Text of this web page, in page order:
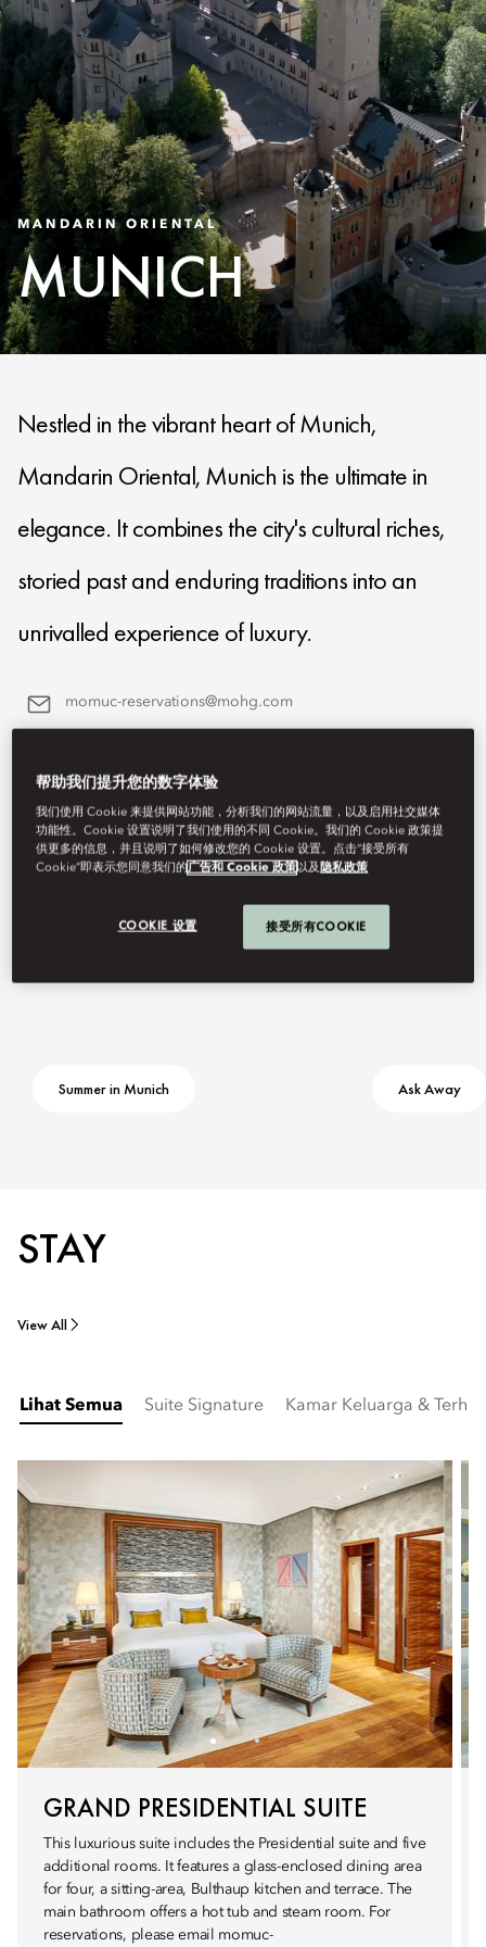
MANDARIN ORIENTAL
MUNICH
Nestled in the vibrant heart of Munich,
Mandarin Oriental, Munich is the ultimate in
elegance. It combines the city's cultural riches,
storied past and enduring traditions into an
unrivalled experience of luxury.
momuc-reservations@mohg.com
Contact Us
Summer in Munich Ask Away
STAY
View All
Lihat Semua Suite Signature Kamar Keluarga &
GRAND PRESIDENTIAL SUITE
This luxurious suite includes the Presidential suite and five
additional rooms. It features a glass-enclosed dining area
for four, a sitting-area, Bulthaup kitchen and terrace. The
main bathroom offers a hot tub and steam room. For
reservations, please email momuc-
帮助我们提升您的数字体验
我们使用 Cookie 来提供网站功能，分析我们的网站流量，以及启用社交媒体
功能性。Cookie 设置说明了我们使用的不同 Cookie。我们的 Cookie 政策提
供更多的信息，并且说明了如何修改您的 Cookie 设置。点击“接受所有
Cookie”即表示您同意我们的广告和 Cookie 政策以及 隐私政策
COOKIE 设置 接受所有COOKIE